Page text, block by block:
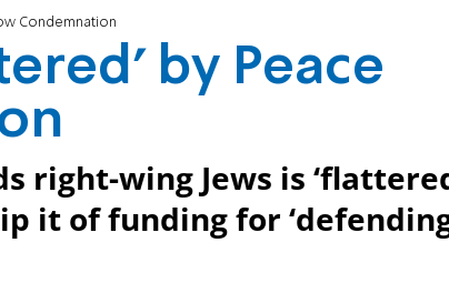
Condemnation
by Peace
right-wing Jews is
it of funding for